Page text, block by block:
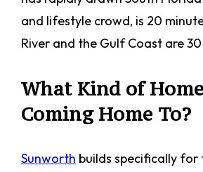
and lifestyle crowd, is 20
River and the Gulf Coast are
What Kind of
Coming Home To?
Sunworth builds specifically for